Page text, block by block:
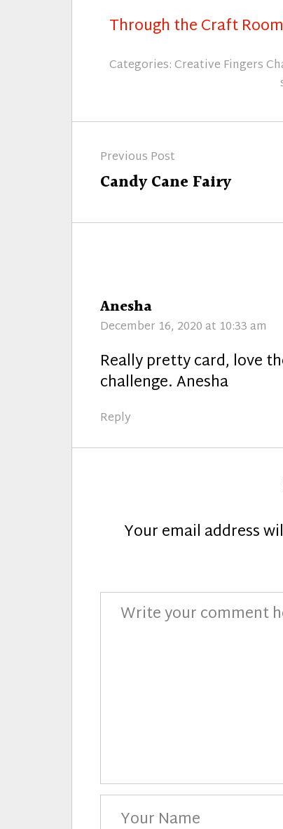
Through the Craft
Categories:Creative Fingers
navigation
Previous Post
Previous
Candy Cane Fairy
Anesha
December 16, 2020 at 10:33 am
Really pretty card, love
challenge. Anesha
Reply
Your email address
Name